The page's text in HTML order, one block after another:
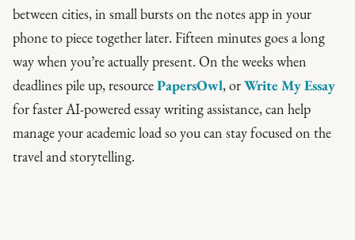
between cities, in small bursts on the notes app in your
phone to piece together later. Fifteen minutes goes a long
way when you’re actually present. On the weeks when
deadlines pile up, resourcePapersOwl, orWrite My Essay
for faster AI-powered essay writing assistance, can help
manage your academic load so you can stay focused on the
travel and storytelling.